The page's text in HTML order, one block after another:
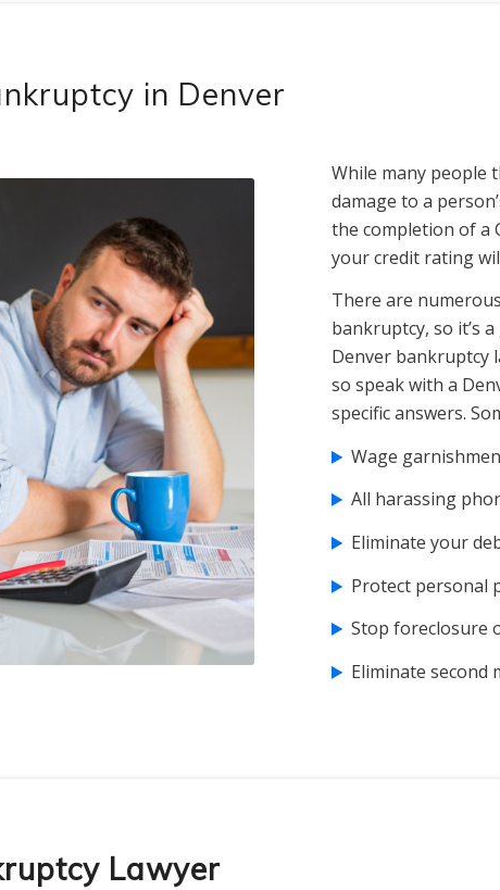
in Denver
While many people
damage to a
the completion of a
your credit rating
There are
bankruptcy, so it’s
Denver bankruptcy
so speak with a
specific answers.
Wage
All harassing
Eliminate your
Protect personal
Stop foreclosure
Eliminate second
Lawyer